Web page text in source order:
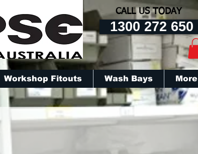
CALL US TODAY
1300 272 650
Workshop Fitouts Wash Bays More